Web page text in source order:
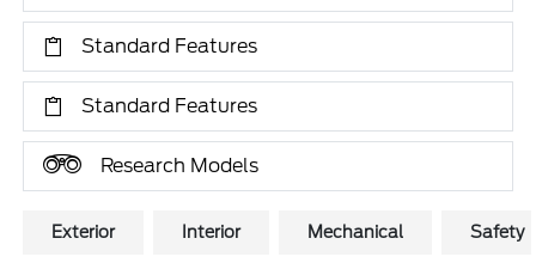
Standard Features
Standard Features
Research Models
Exterior Interior Mechanical Safety